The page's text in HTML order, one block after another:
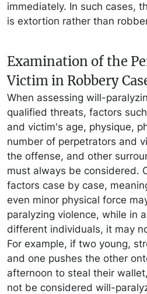
immediately. In such cases,
is extortion rather than
Examination of the
Victim in Robbery
When assessing will-
qualified threats, factors
and victim's age, physique,
number of perpetrators and
the offense, and other
must always be considered.
factors case by case,
even minor physical force
paralyzing violence, while in
different individuals, it may
For example, if two young,
and one pushes the other
afternoon to steal their
not be considered will-